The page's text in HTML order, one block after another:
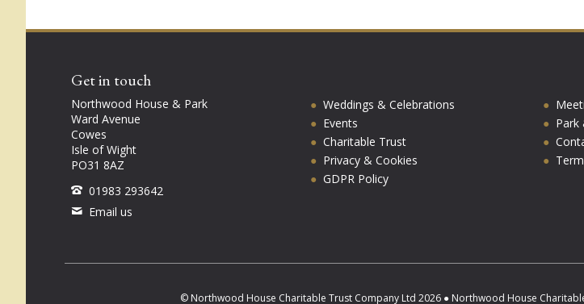
Get in touch
Northwood House & Park
Ward Avenue
Cowes
Isle of Wight
PO31 8AZ
01983 293642
Email us
Weddings & Celebrations
Events
Park
Charitable Trust
Privacy & Cookies
GDPR Policy
© Northwood House Charitable Trust Company Ltd 2026 ● Northwood House